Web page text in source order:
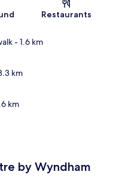
Restaurants
- 1.6 km
km
km
by Wyndham